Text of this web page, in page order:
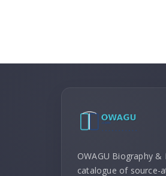
OWAGU Biography
catalogue of source-